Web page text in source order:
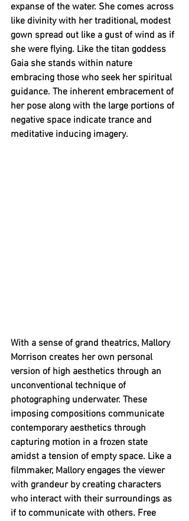
expanse of the water. She comes across
like divinity with her traditional, modest
gown spread out like a gust of wind as if
she were flying. Like the titan goddess
Gaia she stands within nature
embracing those who seek her spiritual
guidance. The inherent embracement of
her pose along with the large portions of
negative space indicate trance and
meditative inducing imagery.
With a sense of grand theatrics, Mallory
Morrison creates her own personal
version of high aesthetics through an
unconventional technique of
photographing underwater. These
imposing compositions communicate
contemporary aesthetics through
capturing motion in a frozen state
amidst a tension of empty space. Like a
filmmaker, Mallory engages the viewer
with grandeur by creating characters
who interact with their surroundings as
if to communicate with others. Free